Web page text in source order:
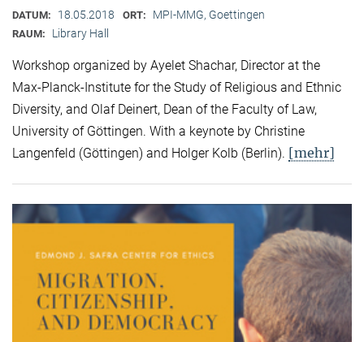
DATUM: 18.05.2018 ORT: MPI-MMG, Goettingen
RAUM: Library Hall
Workshop organized by Ayelet Shachar, Director at the
Max-Planck-Institute for the Study of Religious and Ethnic
Diversity, and Olaf Deinert, Dean of the Faculty of Law,
University of Göttingen. With a keynote by Christine
Langenfeld (Göttingen) and Holger Kolb (Berlin). [mehr]